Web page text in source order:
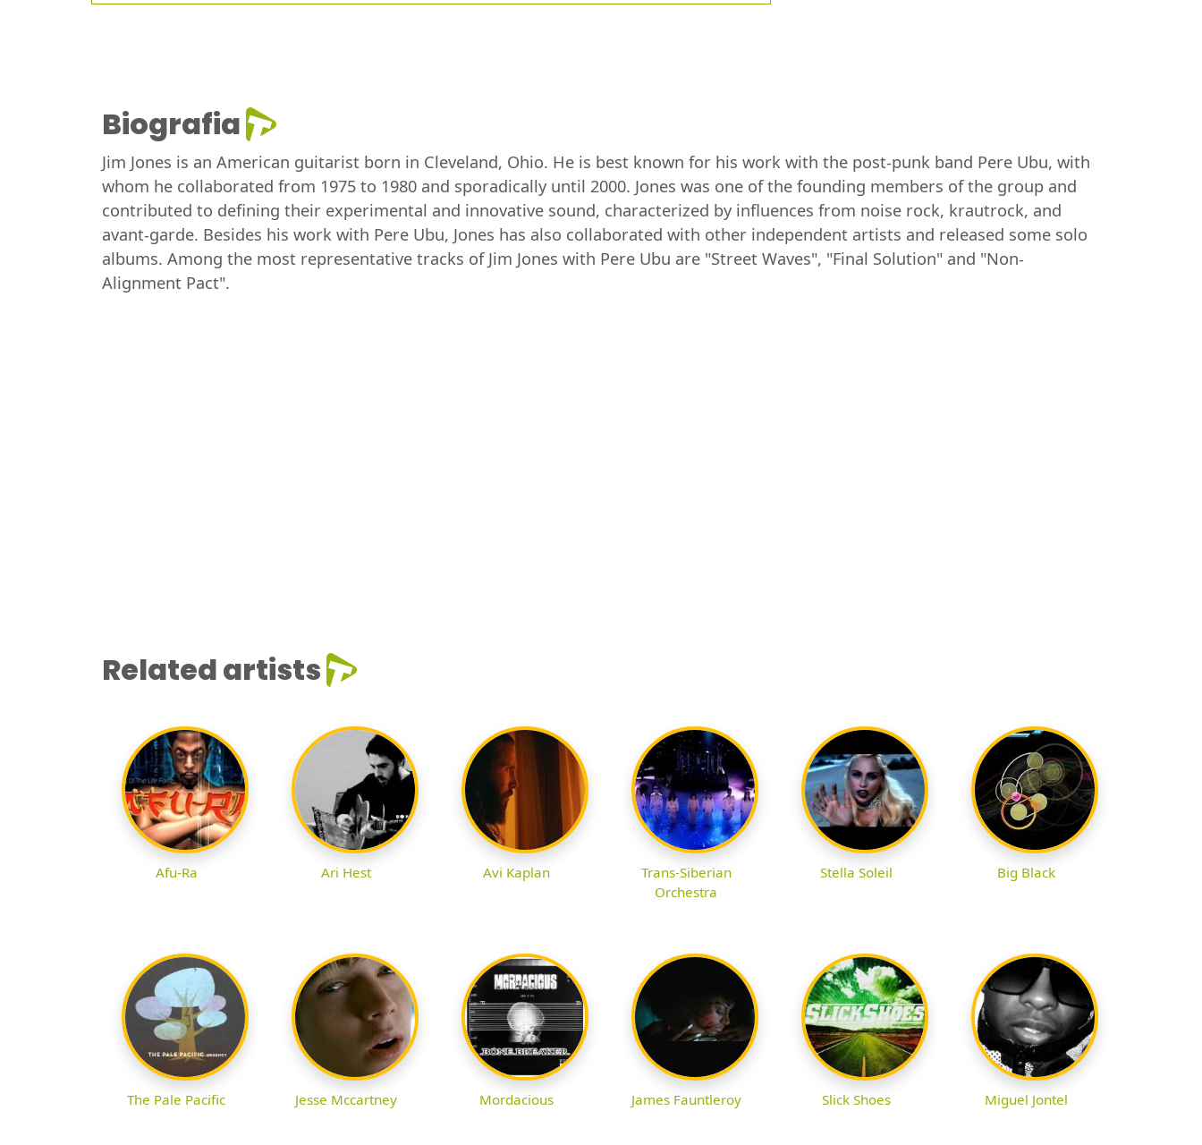
Biografia
Jim Jones is an American guitarist born in Cleveland, Ohio. He is best known for his work with the post-punk band Pere Ubu, with
whom he collaborated from 1975 to 1980 and sporadically until 2000. Jones was one of the founding members of the group and
contributed to defining their experimental and innovative sound, characterized by influences from noise rock, krautrock, and
avant-garde. Besides his work with Pere Ubu, Jones has also collaborated with other independent artists and released some solo
albums. Among the most representative tracks of Jim Jones with Pere Ubu are "Street Waves", "Final Solution" and "Non-
Alignment Pact".
Related artists
Afu-Ra Ari Hest Avi Kaplan
Trans-Siberian
Orchestra
Stella Soleil Big Black
The Pale Pacific Jesse Mccartney Mordacious James Fauntleroy Slick Shoes Miguel Jontel